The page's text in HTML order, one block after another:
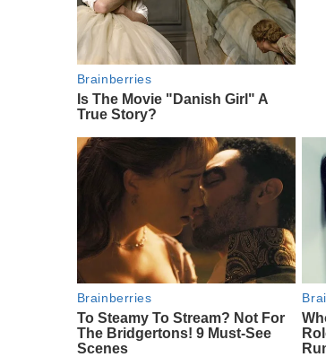
Brainberries
Is The Movie "Danish Girl" A
True Story?
Brainberries
To Steamy To Stream? Not For
The Bridgertons! 9 Must-See
Scenes